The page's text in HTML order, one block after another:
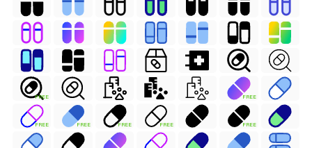
FREE FREE
FREE FREE FREE FREE FREE